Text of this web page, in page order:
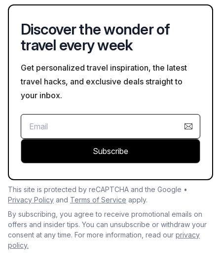
Discover the wonder of
travel every week
Get personalized travel inspiration, the latest
travel hacks, and exclusive deals straight to
your inbox.
Subscribe
This site is protected by reCAPTCHA and the Google •
Privacy Policy and Terms of Service apply.
By subscribing, you agree to receive promotional emails on
offers and insider tips. You can unsubscribe or withdraw your
consent at any time. For more information, read our privacy
policy.